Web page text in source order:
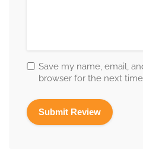
Save my name, email,
browser for the next